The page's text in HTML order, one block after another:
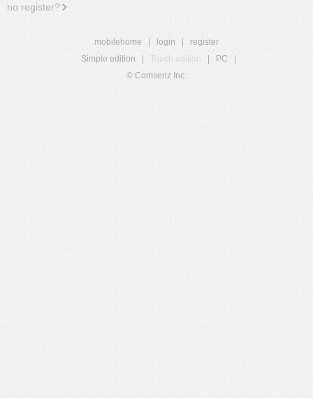
no register?
mobilehome login
register
Simple edition
Touch edition PC
© Comsenz Inc.